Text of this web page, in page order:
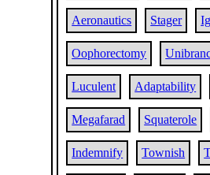
Aeronautics Stager
Oophorectomy
Luculent Adaptability
Megafarad Squaterole
Indemnify Townish